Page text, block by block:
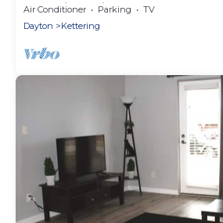
Kettering neighborhood
Air Conditioner Parking
TV
Dayton
Kettering